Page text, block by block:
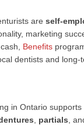
areself-
marketing
Benefits
dentists and long-
in Ontario
partials ,